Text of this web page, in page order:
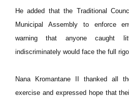
He added that the Traditional
Municipal Assembly to enforce
warning that anyone caught
indiscriminately would face the full
Nana Kromantane II thanked all
exercise and expressed hope that